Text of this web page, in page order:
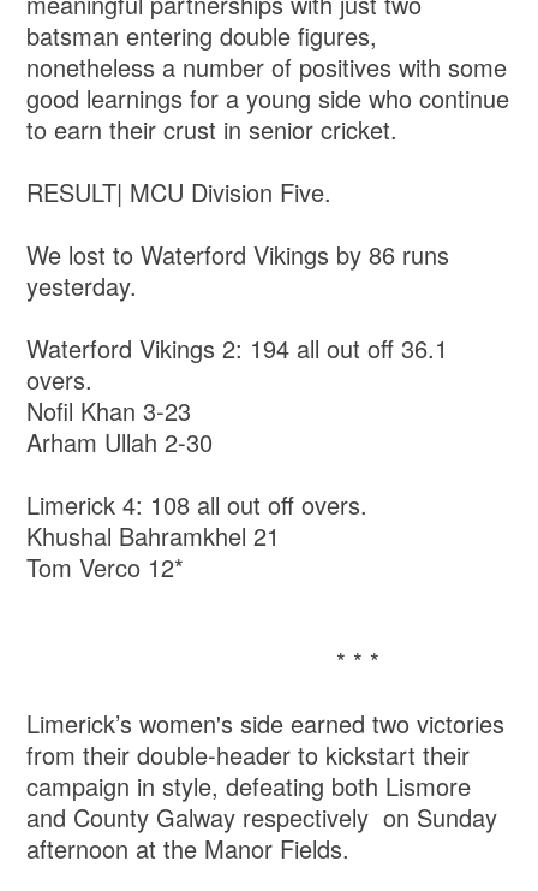
batsman entering double figures,
nonetheless a number of positives with some
good learnings for a young side who continue
to earn their crust in senior cricket.
RESULT| MCU Division Five.
We lost to Waterford Vikings by 86 runs
yesterday.
Waterford Vikings 2: 194 all out off 36.1
overs.
Nofil Khan 3-23
Arham Ullah 2-30
Limerick 4: 108 all out off overs.
Khushal Bahramkhel 21
Tom Verco 12*
* * *
Limerick’s women's side earned two victories
from their double-header to kickstart their
campaign in style, defeating both Lismore
and County Galway respectively on Sunday
afternoon at the Manor Fields.